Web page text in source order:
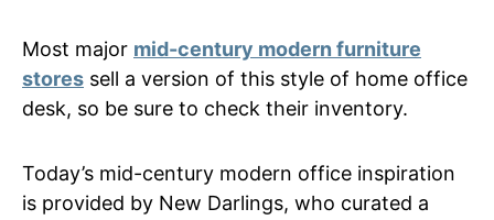
Most major mid-century modern furniture
stores sell a version of this style of home office
desk, so be sure to check their inventory.
Today’s mid-century modern office inspiration
is provided by New Darlings, who curated a